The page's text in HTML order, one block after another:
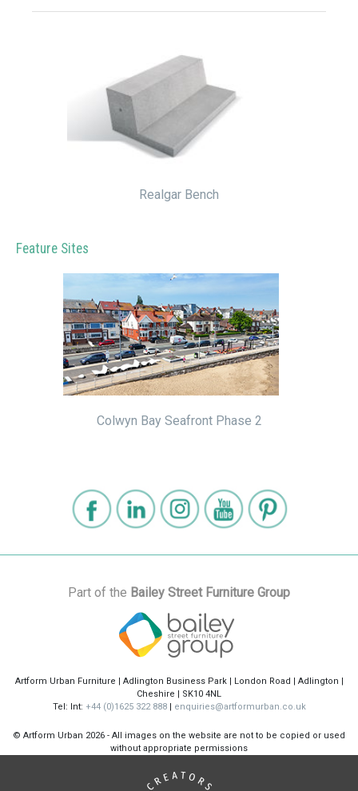
Realgar Bench
Feature Sites
Colwyn Bay Seafront Phase 2
Part of the Bailey Street Furniture Group
Artform Urban Furniture | Adlington Business Park | London Road | Adlington |
Cheshire | SK10 4NL
Tel: Int: +44 (0)1625 322 888| enquiries@artformurban.co.uk
© Artform Urban 2026 - All images on the website are not to be copied or used
without appropriate permissions